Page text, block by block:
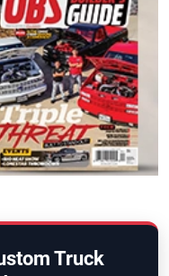
Truck